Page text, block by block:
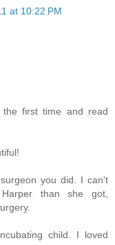
at 10:22 PM
first time and read
you did. I can't
than she got,
child. I loved